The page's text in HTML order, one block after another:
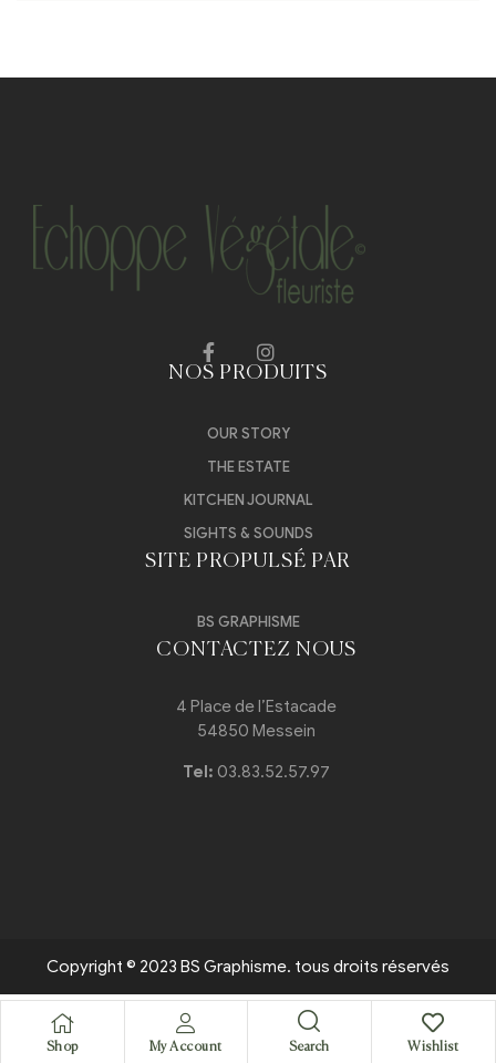
Shop My Account Search Wishlist
NOS PRODUITS
OUR STORY
THE ESTATE
KITCHEN JOURNAL
SIGHTS & SOUNDS
SITE PROPULSÉ PAR
BS GRAPHISME
CONTACTEZ NOUS
4 Place de l’Estacade
54850 Messein
Tel: 03.83.52.57.97
Copyright © 2023 BS Graphisme. tous droits réservés